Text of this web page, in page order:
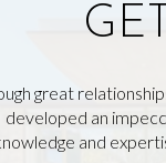
great
developed an
and